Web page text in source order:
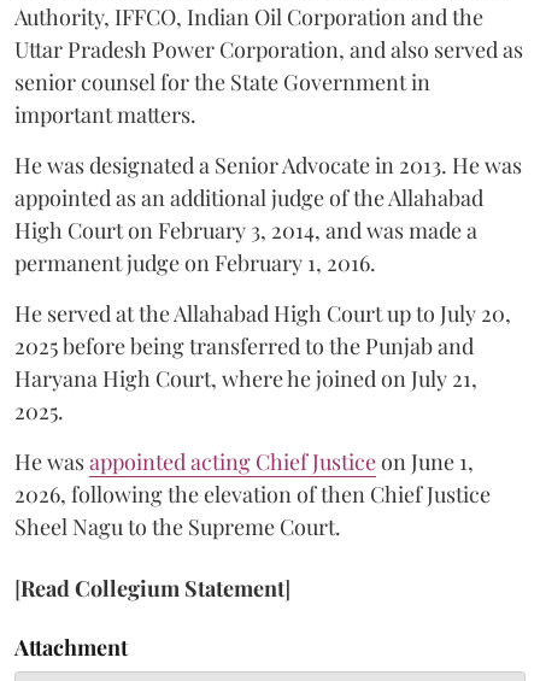
Authority, IFFCO, Indian Oil Corporation and the
Uttar Pradesh Power Corporation, and also served as
senior counsel for the State Government in
important matters.
He was designated a Senior Advocate in 2013. He was
appointed as an additional judge of the Allahabad
High Court on February 3, 2014, and was made a
permanent judge on February 1, 2016.
He served at the Allahabad High Court up to July 20,
2025 before being transferred to the Punjab and
Haryana High Court, where he joined on July 21,
2025.
He wasappointed acting Chief Justiceon June 1,
2026, following the elevation of then Chief Justice
Sheel Nagu to the Supreme Court.
[Read Collegium Statement]
Attachment